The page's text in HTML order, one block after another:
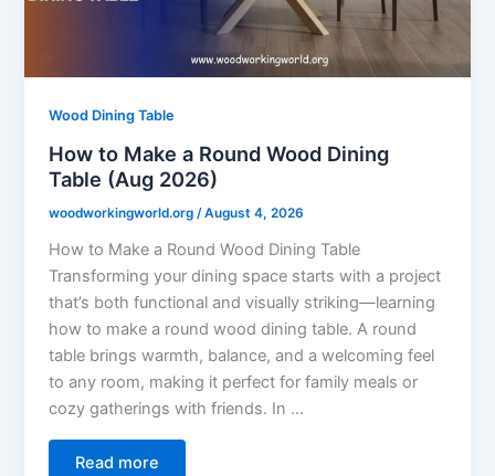
Wood Dining Table
How to Make a Round Wood Dining
Table (Aug 2026)
woodworkingworld.org /August 4, 2026
How to Make a Round Wood Dining Table
Transforming your dining space starts with a project
that’s both functional and visually striking—learning
how to make a round wood dining table. A round
table brings warmth, balance, and a welcoming feel
to any room, making it perfect for family meals or
cozy gatherings with friends. In …
Read more